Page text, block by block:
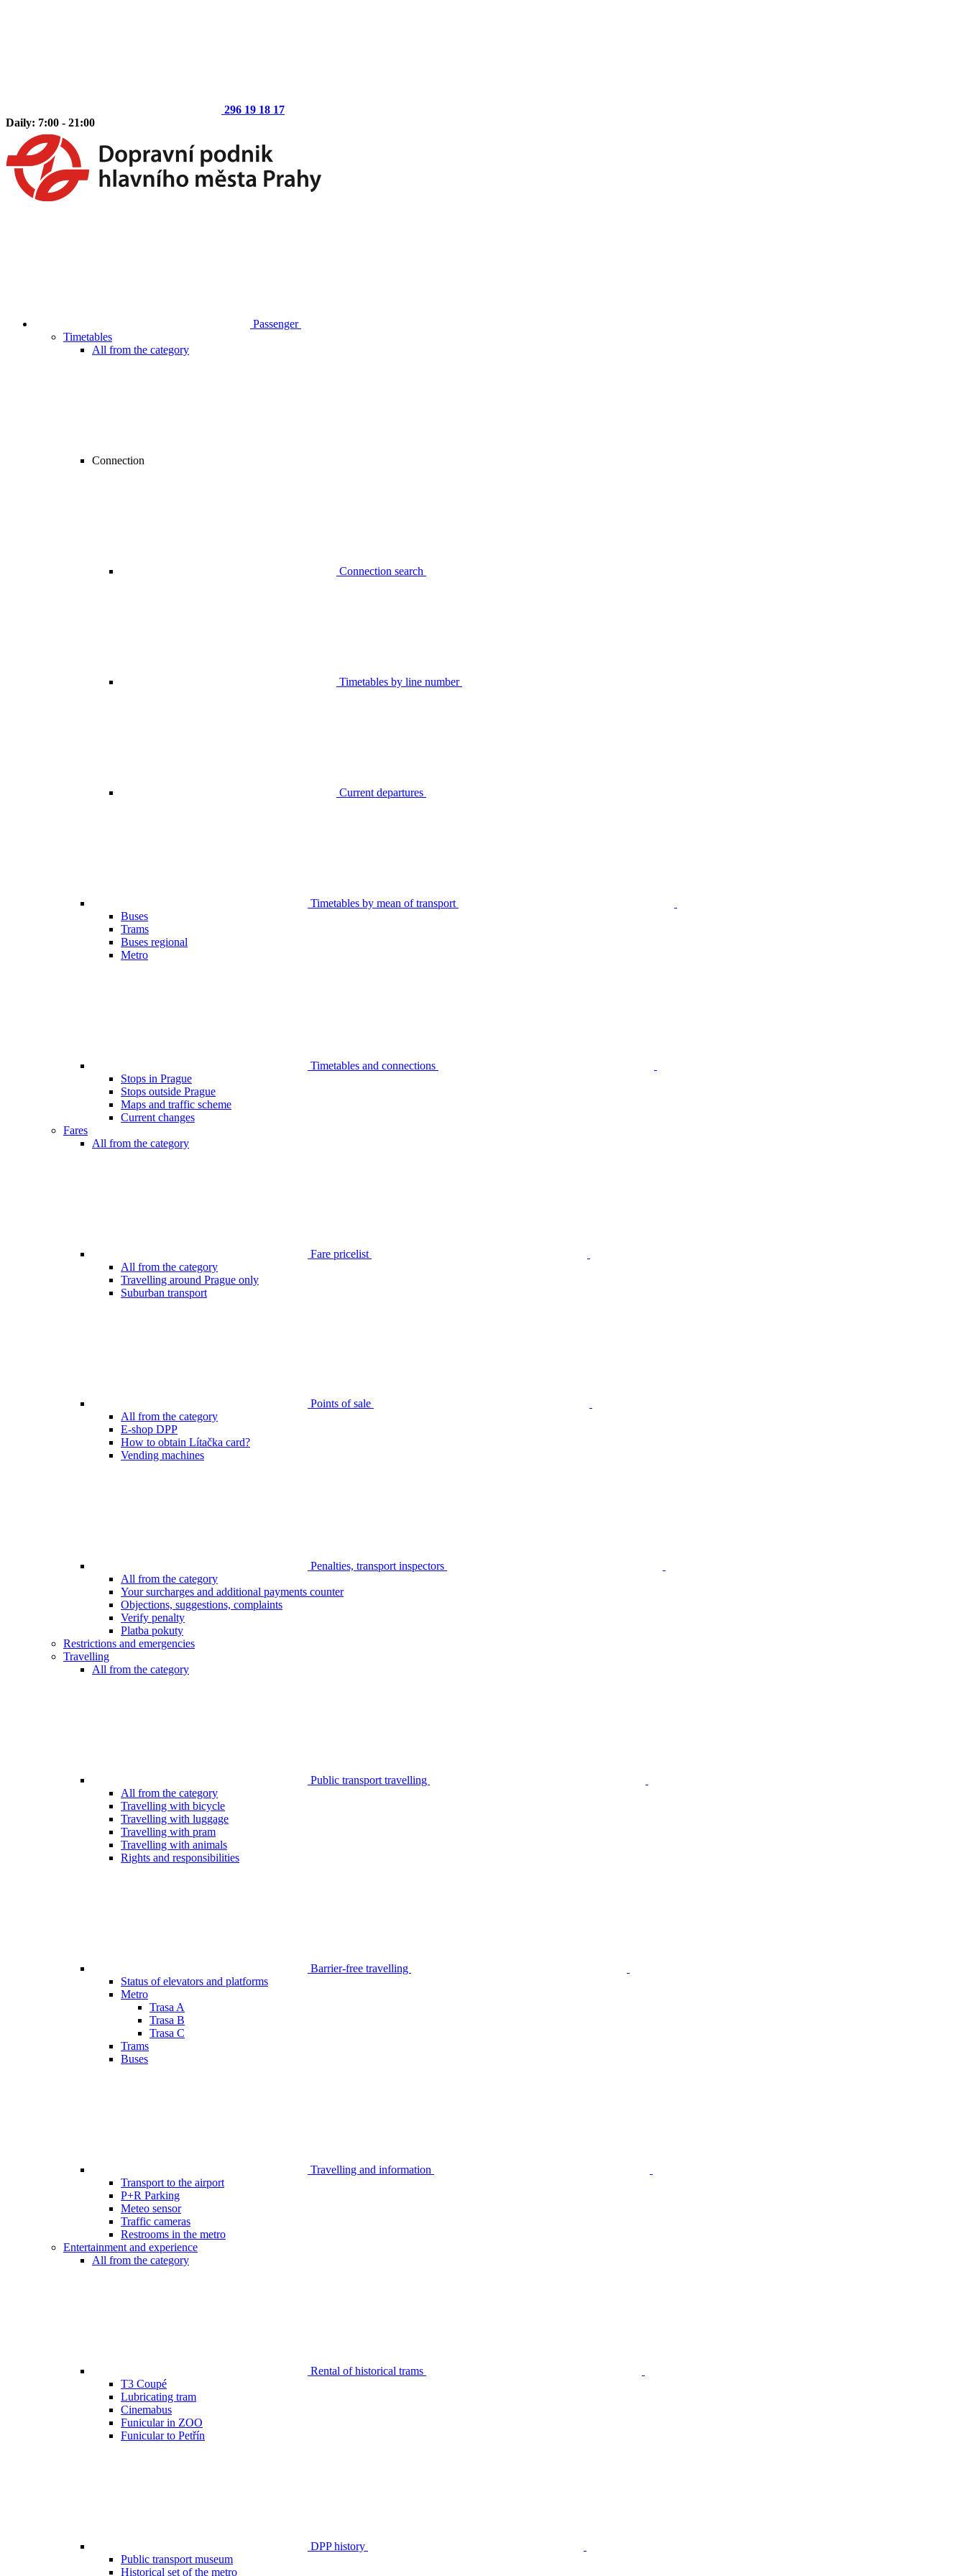
296 19 18 17
Daily: 7:00 - 21:00
Passenger
Timetables
All from the category
Connection
Connection search
Timetables by line number
Current departures
Timetables by mean of transport
Buses
Trams
Buses regional
Metro
Timetables and connections
Stops in Prague
Stops outside Prague
Maps and traffic scheme
Current changes
Fares
All from the category
Fare pricelist
All from the category
Travelling around Prague only
Suburban transport
Points of sale
All from the category
E-shop DPP
How to obtain Lítačka card?
Vending machines
Penalties, transport inspectors
All from the category
Your surcharges and additional payments counter
Objections, suggestions, complaints
Verify penalty
Platba pokuty
Restrictions and emergencies
Travelling
All from the category
Public transport travelling
All from the category
Travelling with bicycle
Travelling with luggage
Travelling with pram
Travelling with animals
Rights and responsibilities
Barrier-free travelling
Status of elevators and platforms
Metro
Trasa A
Trasa B
Trasa C
Trams
Buses
Travelling and information
Transport to the airport
P+R Parking
Meteo sensor
Traffic cameras
Restrooms in the metro
Entertainment and experience
All from the category
Rental of historical trams
T3 Coupé
Lubricating tram
Cinemabus
Funicular in ZOO
Funicular to Petřín
DPP history
Public transport museum
Historical set of the metro